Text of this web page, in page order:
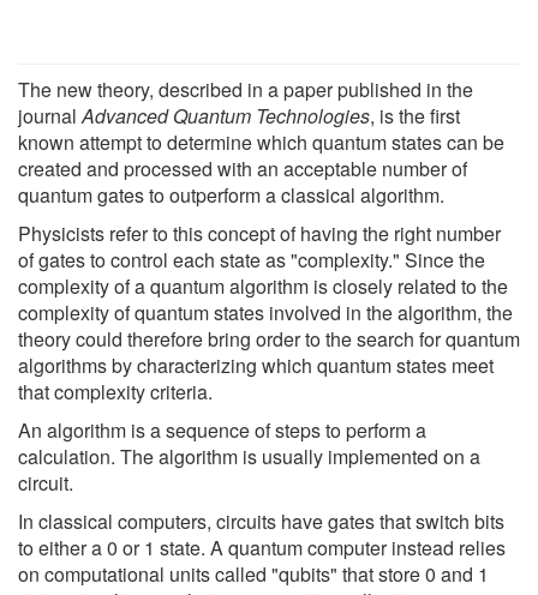
The new theory, described in a paper published in the
journalAdvanced Quantum Technologies, is the first
known attempt to determine which quantum states can be
created and processed with an acceptable number of
quantum gates to outperform a classical algorithm.
Physicists refer to this concept of having the right number
of gates to control each state as "complexity." Since the
complexity of a quantum algorithm is closely related to the
complexity of quantum states involved in the algorithm, the
theory could therefore bring order to the search for quantum
algorithms by characterizing which quantum states meet
that complexity criteria.
An algorithm is a sequence of steps to perform a
calculation. The algorithm is usually implemented on a
circuit.
In classical computers, circuits have gates that switch bits
to either a 0 or 1 state. A quantum computer instead relies
on computational units called "qubits" that store 0 and 1